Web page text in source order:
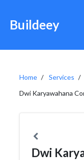
Buildeey
Home Services
Dwi Karyawahana
Dwi